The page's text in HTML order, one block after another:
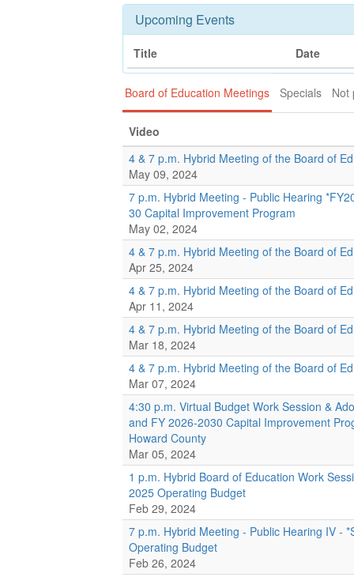
Upcoming Events
Title Date
Board of Education Meetings Specials Not
Video
4 & 7 p.m. Hybrid Meeting of the Board of
May 09, 2024
7 p.m. Hybrid Meeting - Public Hearing
30 Capital Improvement Program
May 02, 2024
4 & 7 p.m. Hybrid Meeting of the Board of
Apr 25, 2024
4 & 7 p.m. Hybrid Meeting of the Board of
Apr 11, 2024
4 & 7 p.m. Hybrid Meeting of the Board of
Mar 18, 2024
4 & 7 p.m. Hybrid Meeting of the Board of
Mar 07, 2024
4:30 p.m. Virtual Budget Work Session &
and FY 2026-2030 Capital Improvement
Howard County
Mar 05, 2024
1 p.m. Hybrid Board of Education Work
2025 Operating Budget
Feb 29, 2024
7 p.m. Hybrid Meeting - Public Hearing IV -
Operating Budget
Feb 26, 2024